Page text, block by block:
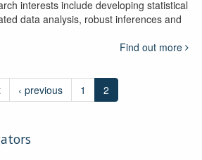
interests include developing statistical
data analysis, robust inferences and
Find out more
‹ previous 1 2